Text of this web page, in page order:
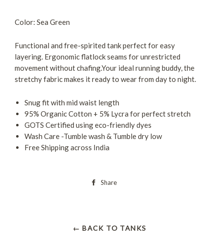
Color: Sea Green
Functional and free-spirited tankperfect for easy
layering. Ergonomic flatlock seams for unrestricted
movementwithout chafing.Your ideal running buddy, the
stretchy fabric makes it ready to wear from day to night.
Snug fit with mid waist length
95% Organic Cotton + 5% Lycra for perfect stretch
GOTS Certified using eco-friendly dyes
Wash Care -Tumble wash & Tumble dry low
Free Shipping across India
Share
← BACK TO TANKS